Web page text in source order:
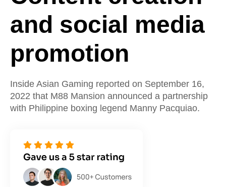
and social media
promotion
Inside Asian Gaming reported on September 16,
2022 that M88 Mansion announced a partnership
with Philippine boxing legend Manny Pacquiao.